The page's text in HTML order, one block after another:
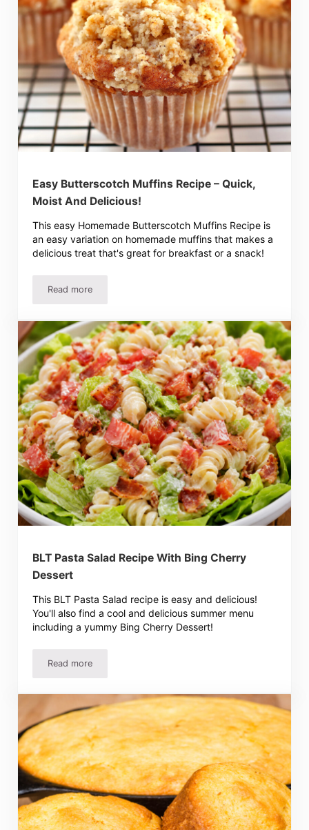
Easy Butterscotch Muffins Recipe – Quick,
Moist And Delicious!
This easy Homemade Butterscotch Muffins Recipe is
an easy variation on homemade muffins that makes a
delicious treat that's great for breakfast or a snack!
Read moreEasy Butterscotch Muffins Recipe – Quick, Moist And
BLT Pasta Salad Recipe With Bing Cherry
Dessert
This BLT Pasta Salad recipe is easy and delicious!
You'll also find a cool and delicious summer menu
including a yummy Bing Cherry Dessert!
Read moreBLT Pasta Salad Recipe With Bing Cherry Dessert